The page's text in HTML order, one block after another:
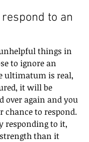
to an
things in
to ignore an
ultimatum is real,
it will be
over again and you
chance to respond.
responding to it,
than it